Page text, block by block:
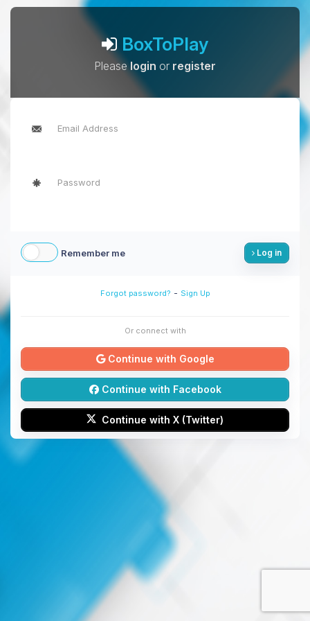
BoxToPlay
Pleaselogin or register
Remember me Log in
Forgot password? - Sign Up
Or connect with
Continue with Google
Continue with Facebook
Continue with X (Twitter)